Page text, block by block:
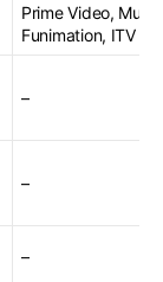
Prime Video, Mubi,
Funimation, ITV
–
–
–